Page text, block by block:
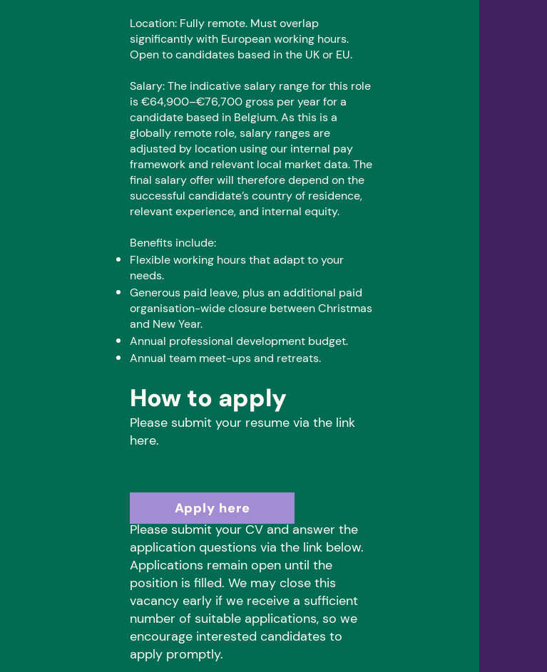
Location: Fully remote. Must overlap
significantly with European working hours.
Open to candidates based in the UK or EU.
Salary: The indicative salary range for this role
is €64,900–€76,700 gross per year for a
candidate based in Belgium. As this is a
globally remote role, salary ranges are
adjusted by location using our internal pay
framework and relevant local market data. The
final salary offer will therefore depend on the
successful candidate’s country of residence,
relevant experience, and internal equity.
Benefits include:
Flexible working hours that adapt to your
needs.
Generous paid leave, plus an additional paid
organisation-wide closure between Christmas
and New Year.
Annual professional development budget.
Annual team meet-ups and retreats.
How to apply
Please submit your resume via the link
here.
Please submit your CV and answer the
application questions via the link below.
Applications remain open until the
position is filled. We may close this
vacancy early if we receive a sufficient
number of suitable applications, so we
encourage interested candidates to
apply promptly.
Apply here